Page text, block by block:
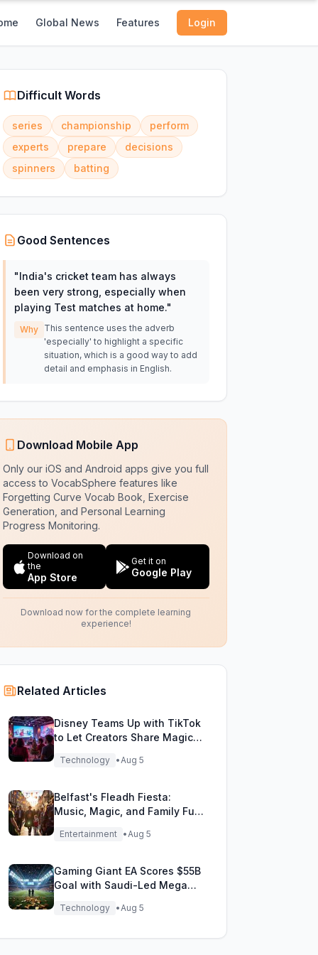
Global News Features Login
Difficult Words
series championship
perform
experts
prepare
decisions
spinners
batting
Good Sentences
"India's cricket team has always
been very strong, especially when
playing Test matches at home."
Why
This sentence uses the adverb
'especially' to highlight a specific
situation, which is a good way to add
detail and emphasis in English.
Download Mobile App
Only our iOS and Android apps give you full
access to VocabSphere features like
Forgetting Curve Vocab Book, Exercise
Generation, and Personal Learning
Progress Monitoring.
Download on
the
App Store
Get it on
Google Play
Download now for the complete learning
experience!
Related Articles
Disney Teams Up with TikTok
to Let Creators Share Magical
Technology •Aug 5
Belfast's Fleadh Fiesta:
Music, Magic, and Family Fun
Unite!
Entertainment •Aug 5
Gaming Giant EA Scores $55B
Goal with Saudi-Led Mega
Buyout!
Technology •Aug 5